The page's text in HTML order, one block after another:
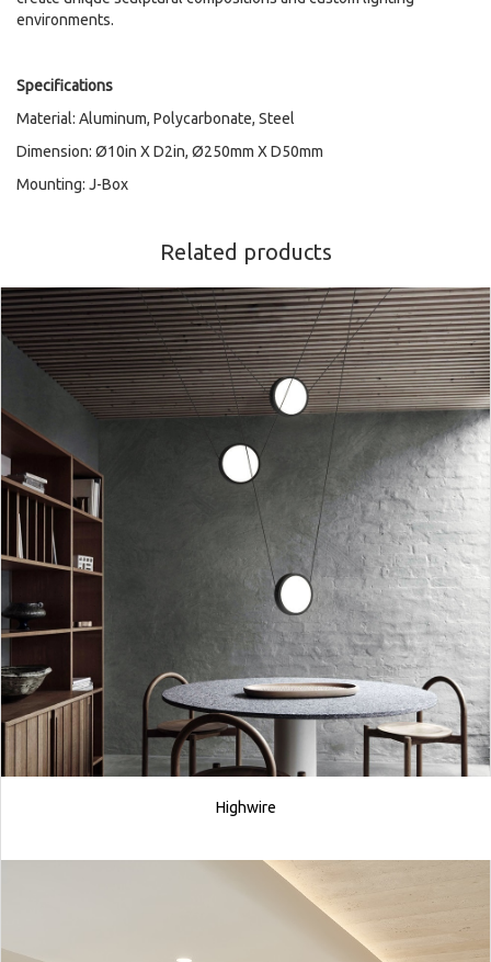
environments.
Specifications
Material: Aluminum, Polycarbonate, Steel
Dimension: Ø10in X D2in, Ø250mm X D50mm
Mounting: J-Box
Related products
Highwire